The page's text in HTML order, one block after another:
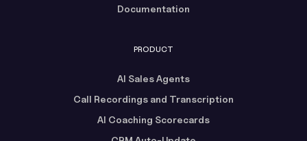
Documentation
PRODUCT
AI Sales Agents
Call Recordings and Transcription
AI Coaching Scorecards